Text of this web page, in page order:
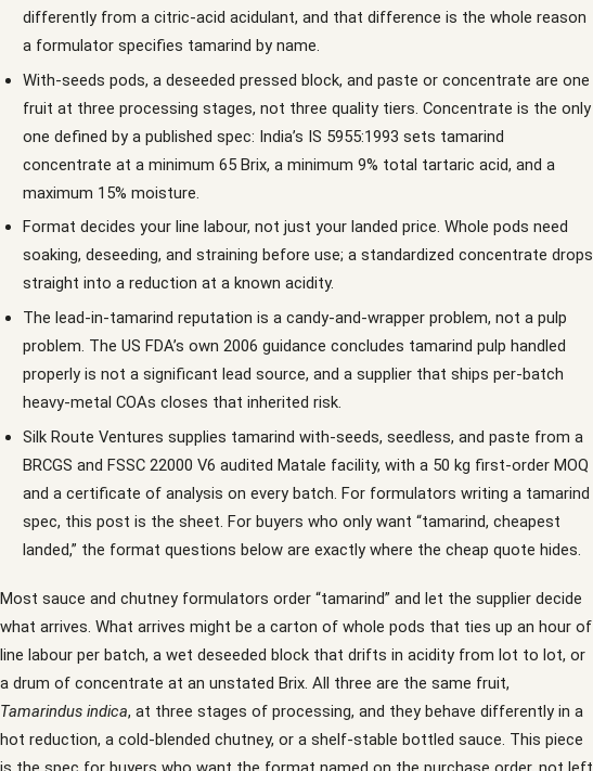
differently from a citric-acid acidulant, and that difference is the whole reason
a formulator specifies tamarind by name.
With-seeds pods, a deseeded pressed block, and paste or concentrate are one
fruit at three processing stages, not three quality tiers. Concentrate is the only
one defined by a published spec: India’s IS 5955:1993 sets tamarind
concentrate at a minimum 65 Brix, a minimum 9% total tartaric acid, and a
maximum 15% moisture.
Format decides your line labour, not just your landed price. Whole pods need
soaking, deseeding, and straining before use; a standardized concentrate drops
straight into a reduction at a known acidity.
The lead-in-tamarind reputation is a candy-and-wrapper problem, not a pulp
problem. The US FDA’s own 2006 guidance concludes tamarind pulp handled
properly is not a significant lead source, and a supplier that ships per-batch
heavy-metal COAs closes that inherited risk.
Silk Route Ventures supplies tamarind with-seeds, seedless, and paste from a
BRCGS and FSSC 22000 V6 audited Matale facility, with a 50 kg first-order MOQ
and a certificate of analysis on every batch. For formulators writing a tamarind
spec, this post is the sheet. For buyers who only want “tamarind, cheapest
landed,” the format questions below are exactly where the cheap quote hides.
Most sauce and chutney formulators order “tamarind” and let the supplier decide
what arrives. What arrives might be a carton of whole pods that ties up an hour of
line labour per batch, a wet deseeded block that drifts in acidity from lot to lot, or
a drum of concentrate at an unstated Brix. All three are the same fruit,
Tamarindus indica, at three stages of processing, and they behave differently in a
hot reduction, a cold-blended chutney, or a shelf-stable bottled sauce. This piece